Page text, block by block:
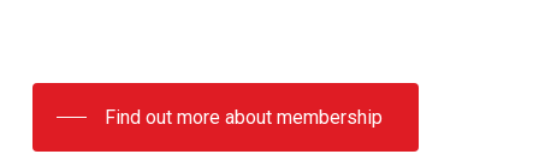
Find out more about membership